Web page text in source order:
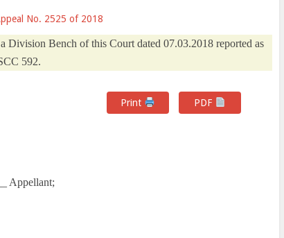
No. 2525 of 2018
Division Bench of this Court dated 07.03.2018 reported as
592.
Print PDF
Appellant;